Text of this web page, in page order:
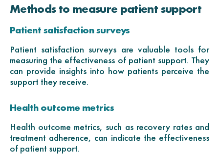
Methods to measure patient support
Patient satisfaction surveys
Patient satisfaction surveys are valuable tools for
measuring the effectiveness of patient support. They
can provide insights into how patients perceive the
support they receive.
Health outcome metrics
Health outcome metrics, such as recovery rates and
treatment adherence, can indicate the effectiveness
of patient support.